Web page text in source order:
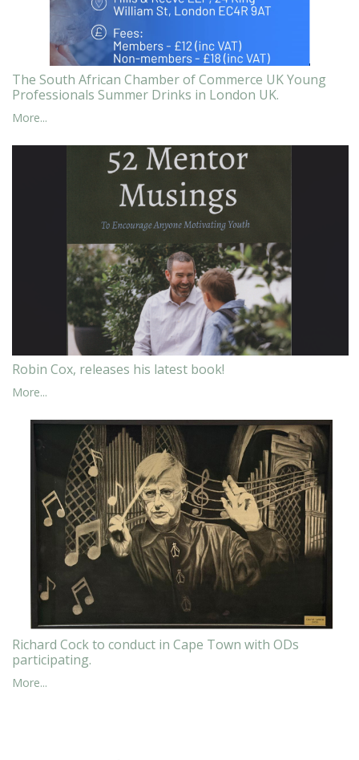
The South African Chamber of Commerce UK Young
Professionals Summer Drinks in London UK.
More...
Robin Cox, releases his latest book!
More...
Richard Cock to conduct in Cape Town with ODs
participating.
More...